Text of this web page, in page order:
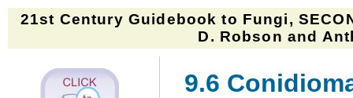
21st Century Guidebook to Fungi,
D. Robson and
9.6